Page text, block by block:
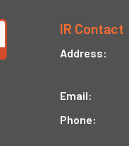
IR Contact
Address:
Email:
Phone: